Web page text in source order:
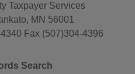
Taxpayer Services
MN 56001
Fax (507)304-4396
Search